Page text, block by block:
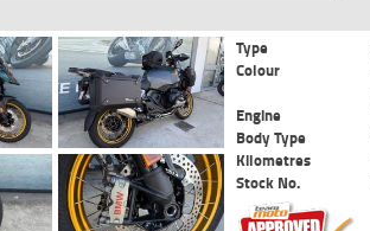
Type
Colour
Engine
Body Type
Kilometres
Stock No.